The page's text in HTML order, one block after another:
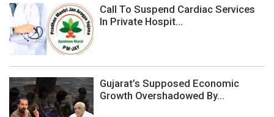
Call To Suspend Cardiac Services
In Private Hospit...
Gujarat’s Supposed Economic
Growth Overshadowed By...